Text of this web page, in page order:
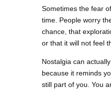
Sometimes the fear
time. People worry
chance, that
or that it will not feel
Nostalgia can
because it reminds
still part of you. You